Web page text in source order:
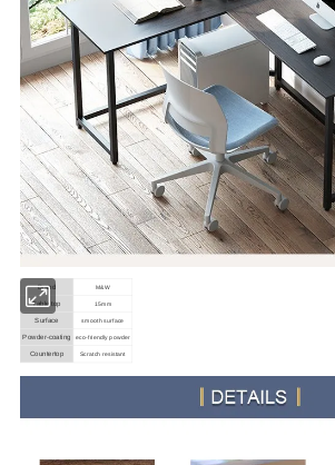
Brand M&W
Table top 15mm
Surface smooth surface
Powder-coating eco-friendly powder
Countertop Scratch resistant